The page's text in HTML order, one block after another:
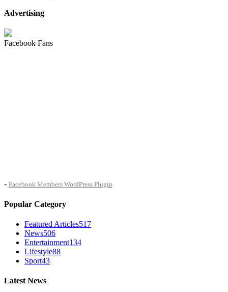
Advertising
Facebook Fans
- Facebook Members WordPress Plugin
Popular Category
Featured Articles517
News506
Entertainment134
Lifestyle88
Sport43
Latest News